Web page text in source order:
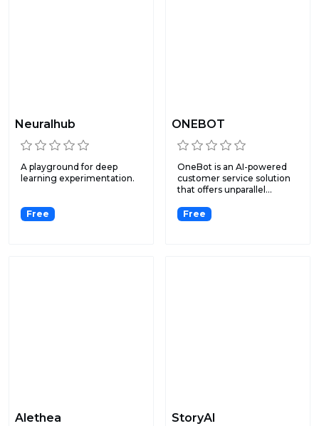
Neuralhub
A playground for deep
learning experimentation.
Free
ONEBOT
OneBot is an AI-powered
customer service solution
that offers unparallel...
Free
Alethea StoryAI